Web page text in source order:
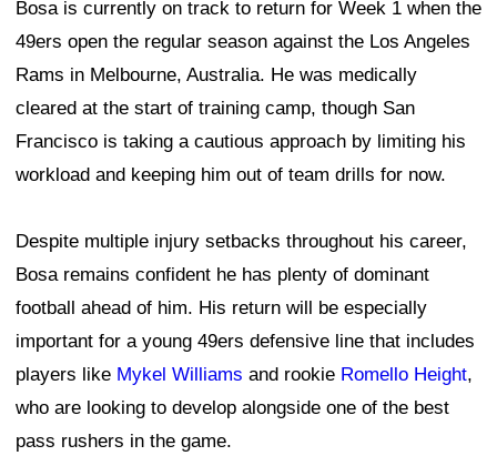
Bosa is currently on track to return for Week 1 when the
49ers open the regular season against the Los Angeles
Rams in Melbourne, Australia. He was medically
cleared at the start of training camp, though San
Francisco is taking a cautious approach by limiting his
workload and keeping him out of team drills for now.
Despite multiple injury setbacks throughout his career,
Bosa remains confident he has plenty of dominant
football ahead of him. His return will be especially
important for a young 49ers defensive line that includes
players like Mykel Williams and rookie Romello Height,
who are looking to develop alongside one of the best
pass rushers in the game.